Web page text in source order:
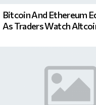
Bitcoin And Ethereum
As Traders Watch